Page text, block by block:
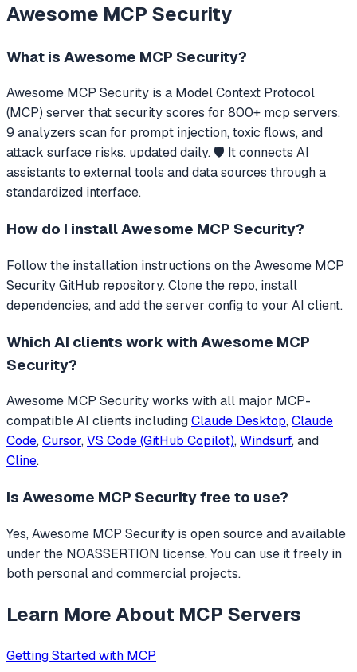
Awesome MCP Security
What is Awesome MCP Security?
Awesome MCP Security is a Model Context Protocol
(MCP) server thatsecurity scores for 800+ mcp servers.
9 analyzers scan for prompt injection, toxic flows, and
attack surface risks. updated daily. 🛡️ It connects AI
assistants to external tools and data sources through a
standardized interface.
How do I installAwesome MCP Security?
Follow the installation instructions on the Awesome MCP
Security GitHub repository. Clone the repo, install
dependencies, and add the server config to your AI client.
Which AI clients work with Awesome MCP
Security?
Awesome MCP Securityworks with all major MCP-
compatible AI clients includingClaude Desktop, Claude
Code, Cursor, VS Code (GitHub Copilot), Windsurf, and
Cline.
Is Awesome MCP Securityfree to use?
Yes, Awesome MCP Security is open source and available
under the NOASSERTION license. You can use it freely in
both personal and commercial projects.
Learn More About MCP Servers
Getting Started with MCP